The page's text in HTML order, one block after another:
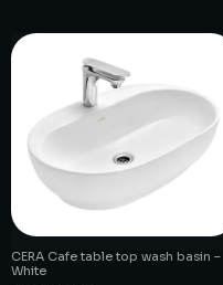
CERA Cafe table top wash basin –
White